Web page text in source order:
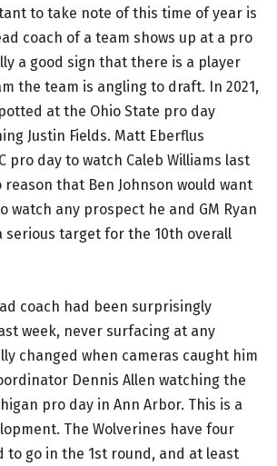
to take note of this time of year is
coach of a team shows up at a pro
a good sign that there is a player
the team is angling to draft. In 2021,
at the Ohio State pro day
Justin Fields. Matt Eberflus
pro day to watch Caleb Williams last
that Ben Johnson would want
watch any prospect he and GM Ryan
serious target for the 10th overall
coach had been surprisingly
week, never surfacing at any
changed when cameras caught him
Dennis Allen watching the
pro day in Ann Arbor. This is a
The Wolverines have four
to go in the 1st round, and at least